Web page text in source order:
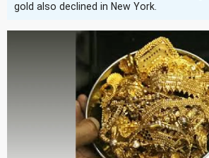
gold also declined in New York.